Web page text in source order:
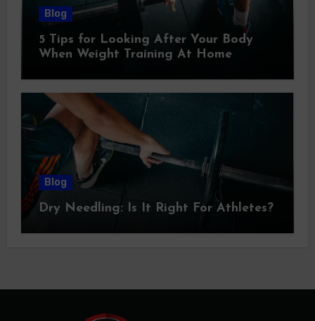
Blog
5 Tips for Looking After Your Body
When Weight Training At Home
Blog
Dry Needling: Is It Right For Athletes?